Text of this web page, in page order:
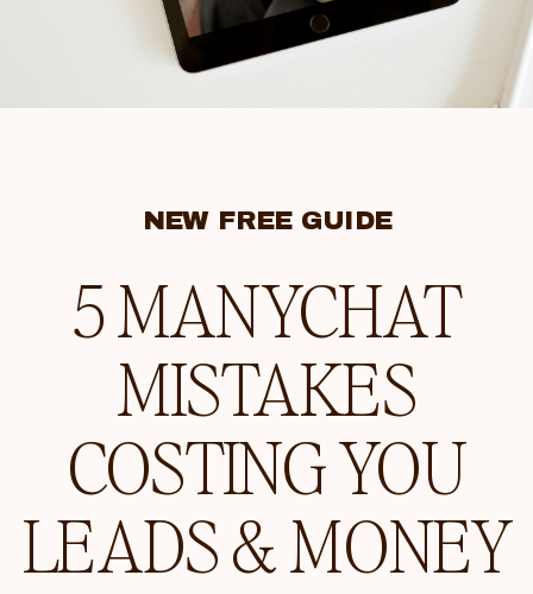
NEW FREE GUIDE
5 MANYCHAT
MISTAKES
COSTING YOU
LEADS & MONEY